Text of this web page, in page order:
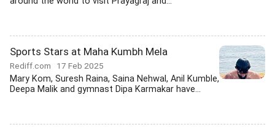
Sports Stars at Maha Kumbh Mela
Rediff.com 17 Feb 2025
Mary Kom, Suresh Raina, Saina Nehwal, Anil Kumble,
Deepa Malik and gymnast Dipa Karmakar have...